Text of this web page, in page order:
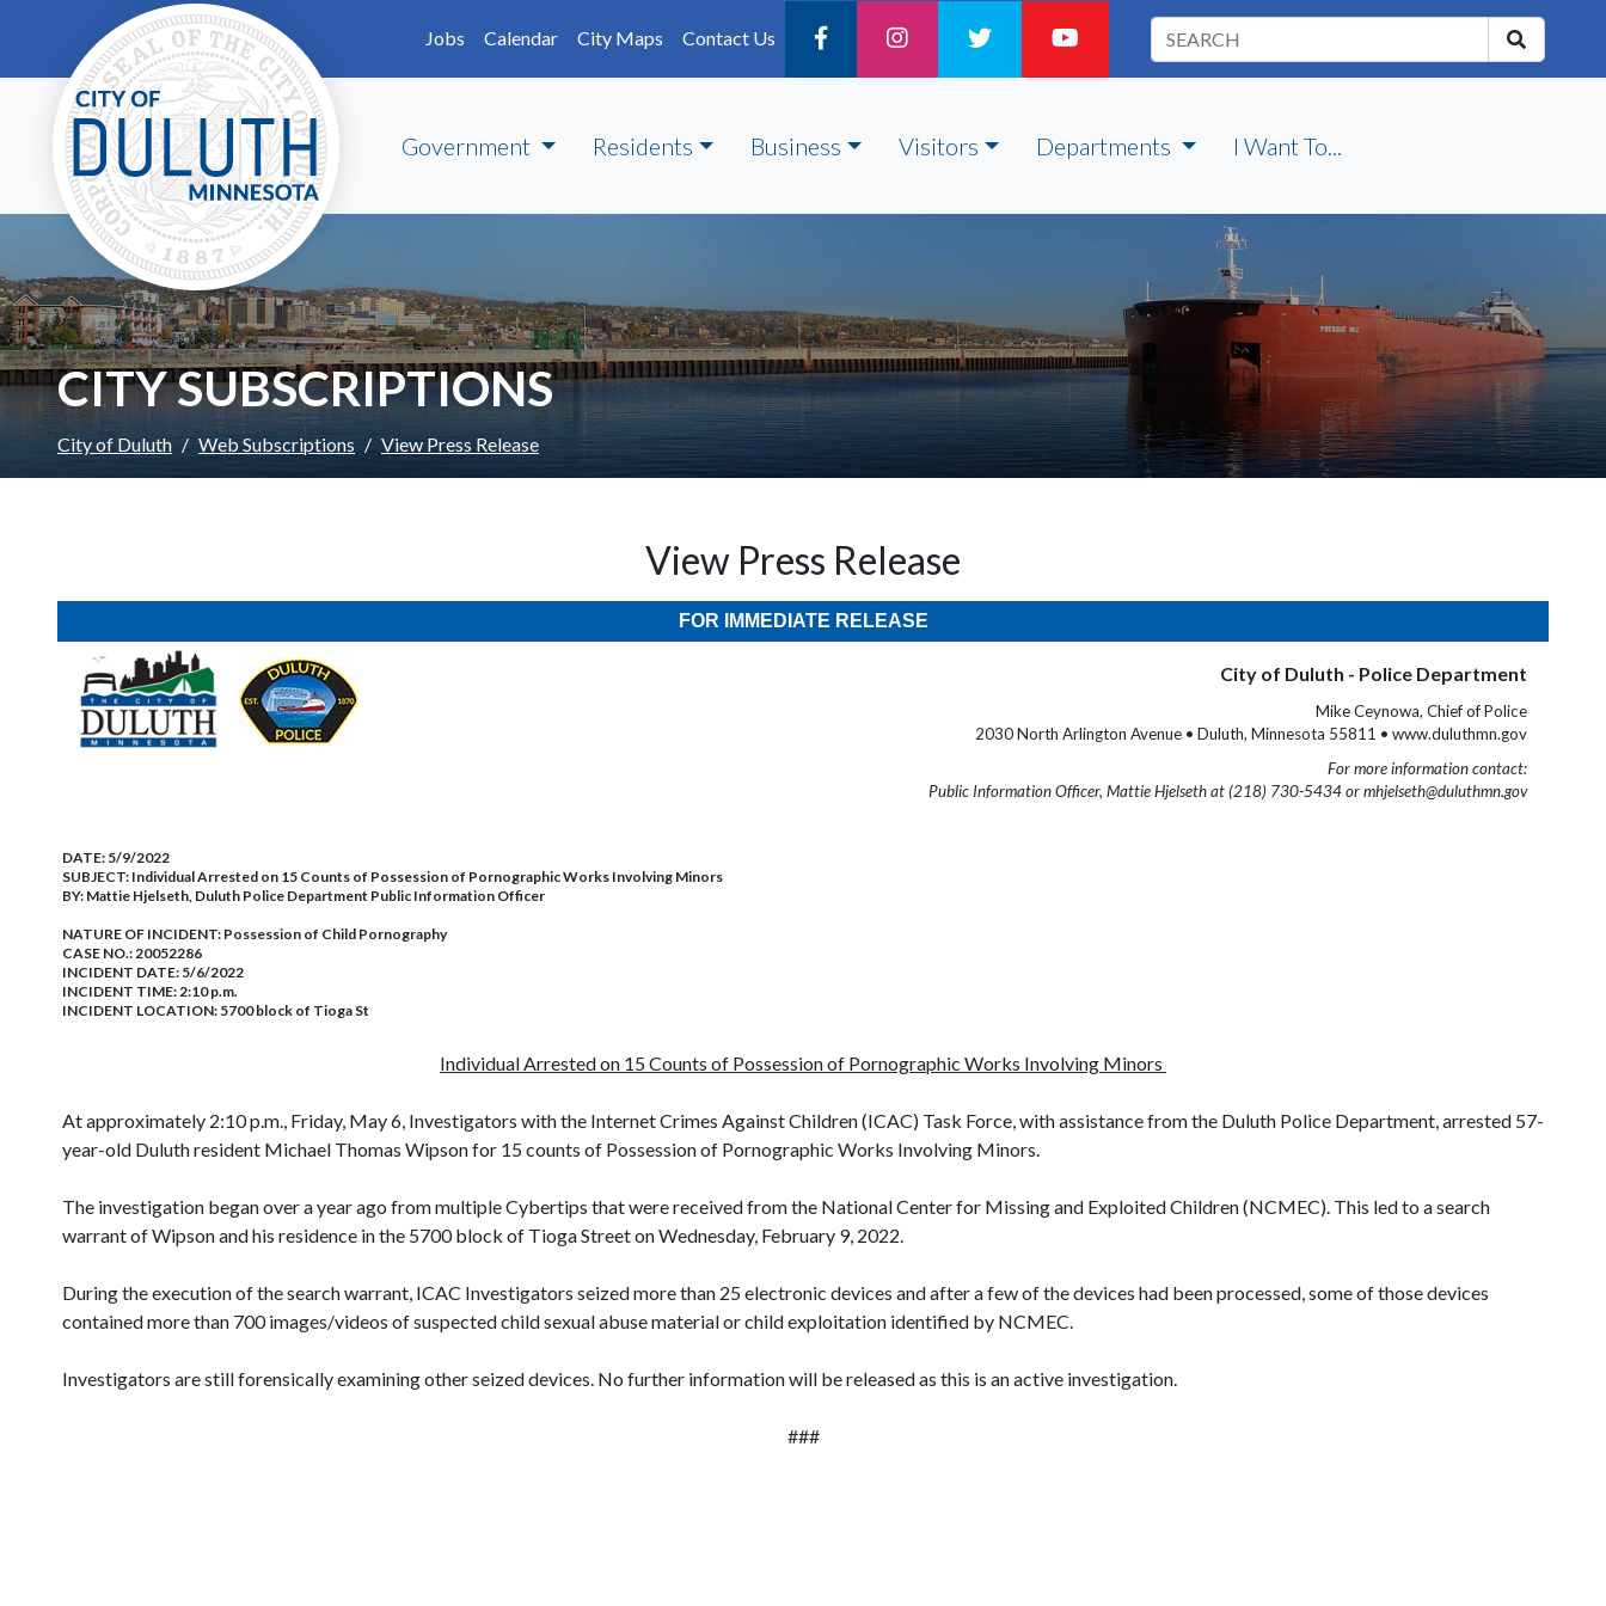
Skip to main content
Jobs
Calendar City Maps Contact Us
Government Residents Business Visitors Departments I Want To...
CITY SUBSCRIPTIONS
City of Duluth Web Subscriptions View Press Release
View Press Release
FOR IMMEDIATE RELEASE
City of Duluth - Police Department
Mike Ceynowa, Chief of Police
2030 North Arlington Avenue • Duluth, Minnesota 55811 • www.duluthmn.gov
For more information contact:
Public Information Officer, Mattie Hjelseth at (218) 730-5434 or mhjelseth@duluthmn.gov
DATE: 5/9/2022
SUBJECT: Individual Arrested on 15 Counts of Possession of Pornographic Works Involving Minors
BY: Mattie Hjelseth, Duluth Police Department Public Information Officer
NATURE OF INCIDENT: Possession of Child Pornography
CASE NO.:20052286
INCIDENT DATE: 5/6/2022
INCIDENT TIME: 2:10 p.m.
INCIDENT LOCATION: 5700 block of Tioga St
Individual Arrested on 15 Counts of Possession of Pornographic Works Involving Minors
At approximately 2:10 p.m., Friday, May 6, Investigators with the Internet Crimes Against Children (ICAC) Task Force, with assistance from the Duluth Police Department, arrested 57-
year-old Duluth resident Michael Thomas Wipson for 15 counts of Possession of Pornographic Works Involving Minors.
The investigation began over a year ago from multiple Cybertips that were received from the National Center for Missing and Exploited Children (NCMEC). This led to a search
warrant of Wipson and his residence in the 5700 block of Tioga Street on Wednesday, February 9, 2022.
During the execution of the search warrant, ICAC Investigators seized more than 25 electronic devices and after a few of the devices had been processed, some of those devices
contained more than 700 images/videos of suspected child sexual abuse material or child exploitation identified by NCMEC.
Investigators are still forensically examining other seized devices. No further information will be released as this is an active investigation.
###